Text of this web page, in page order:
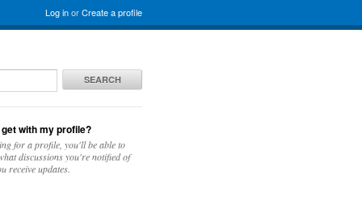
Log inorCreate a profile
SEARCH
get with my profile?
for a profile, you'll be able to
discussions you're notified of
receive updates.